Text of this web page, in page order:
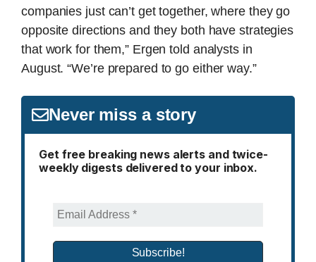
companies just can’t get together, where they go
opposite directions and they both have strategies
that work for them,” Ergen told analysts in
August. “We’re prepared to go either way.”
Never miss a story
Get free breaking news alerts and twice-
weekly digests delivered to your inbox.